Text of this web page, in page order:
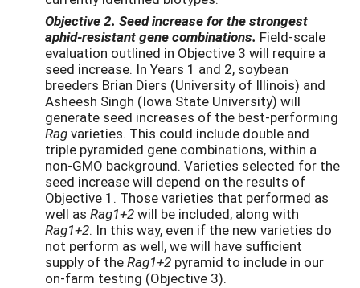
Objective 2. Seed increase for the strongest
aphid-resistant gene combinations. Field-scale
evaluation outlined in Objective 3 will require a
seed increase. In Years 1 and 2, soybean
breeders Brian Diers (University of Illinois) and
Asheesh Singh (Iowa State University) will
generate seed increases of the best-performing
Ragvarieties. This could include double and
triple pyramided gene combinations, within a
non-GMO background. Varieties selected for the
seed increase will depend on the results of
Objective 1. Those varieties that performed as
well as Rag1+2will be included, along with
Rag1+2. In this way, even if the new varieties do
not perform as well, we will have sufficient
supply of theRag1+2 pyramid to include in our
on-farm testing (Objective 3).